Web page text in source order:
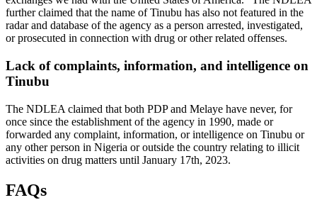
further claimed that the name of Tinubu has also not featured in the
radar and database of the agency as a person arrested, investigated,
or prosecuted in connection with drug or other related offenses.
Lack of complaints, information, and intelligence on
Tinubu
The NDLEA claimed that both PDP and Melaye have never, for
once since the establishment of the agency in 1990, made or
forwarded any complaint, information, or intelligence on Tinubu or
any other person in Nigeria or outside the country relating to illicit
activities on drug matters until January 17th, 2023.
FAQs